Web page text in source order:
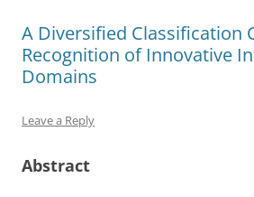
A Diversified Classification
Recognition of Innovative
Domains
Leave a Reply
Abstract